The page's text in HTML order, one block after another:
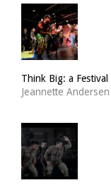
Think Big: a
Jeannette Andersen